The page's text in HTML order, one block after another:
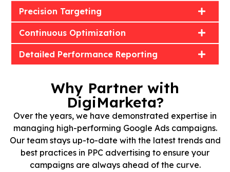
Precision Targeting
Continuous Optimization
Detailed Performance Reporting
Why Partner with
DigiMarketa?
Over the years, we have demonstrated expertise in
managing high-performing Google Ads campaigns.
Our team stays up-to-date with the latest trends and
best practices in PPC advertising to ensure your
campaigns are always ahead of the curve.